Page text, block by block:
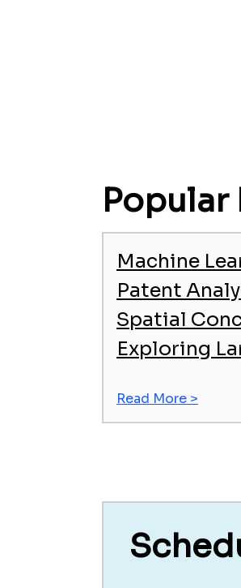
Popular
Machine
Patent
Spatial
Exploring
Read More >